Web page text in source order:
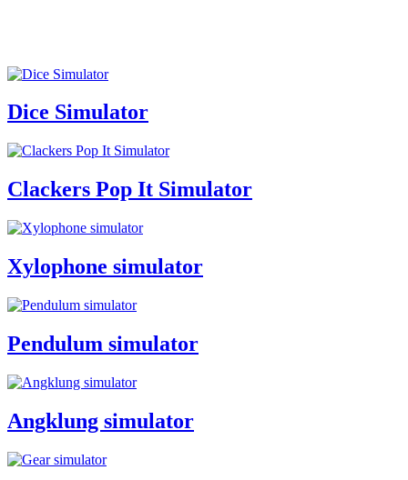
Dice Simulator
Clackers Pop It Simulator
Xylophone simulator
Pendulum simulator
Angklung simulator